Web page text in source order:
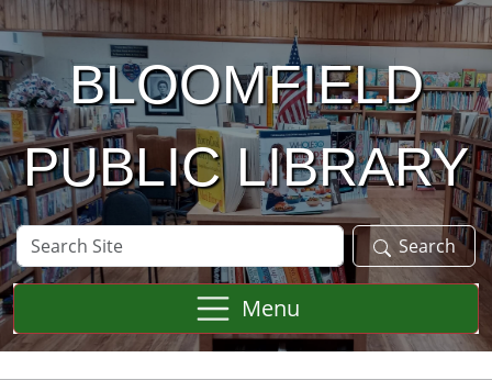
Skip to main content
BLOOMFIELD
PUBLIC LIBRARY
Search
Site
Search
Menu